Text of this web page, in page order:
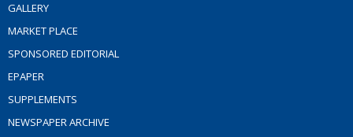
GALLERY
MARKET PLACE
SPONSORED EDITORIAL
EPAPER
SUPPLEMENTS
NEWSPAPER ARCHIVE